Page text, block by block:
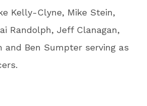
Kelly-Clyne, Mike Stein,
Randolph, Jeff Clanagan,
and Ben Sumpter serving as